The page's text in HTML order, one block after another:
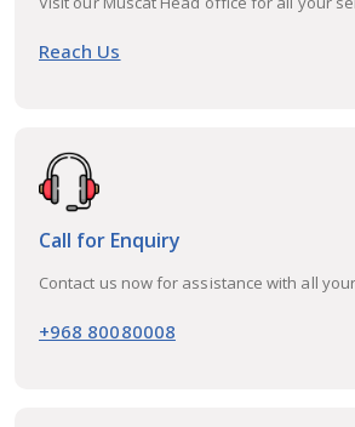
Reach Us
Call for Enquiry
Contact us now for assistance with all
+968 80080008